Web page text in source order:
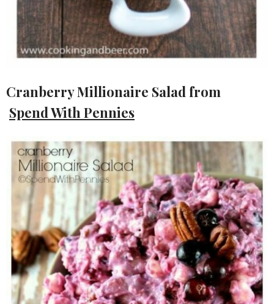
Cranberry Millionaire Salad from
Spend With Pennies